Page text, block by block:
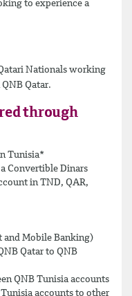
to experience a
Nationals working
Qatar.
through
Tunisia*
Convertible Dinars
in TND, QAR,
and Mobile Banking)
Qatar to QNB
QNB Tunisia accounts
accounts to other